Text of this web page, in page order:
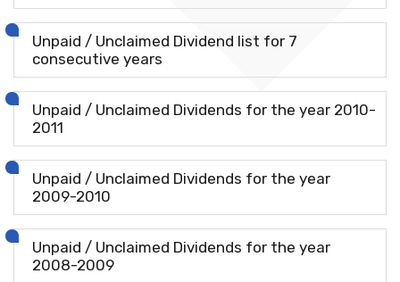
Unpaid / Unclaimed Dividend list for 7
consecutive years
Unpaid / Unclaimed Dividends for the year 2010-
2011
Unpaid / Unclaimed Dividends for the year
2009-2010
Unpaid / Unclaimed Dividends for the year
2008-2009